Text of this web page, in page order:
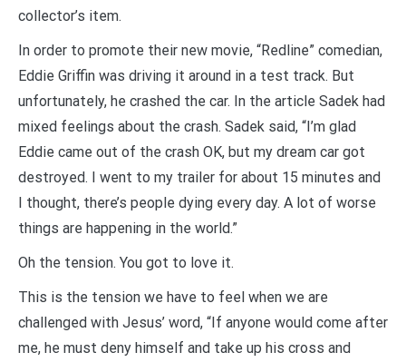
collector’s item.
In order to promote their new movie, “Redline” comedian,
Eddie Griffin was driving it around in a test track. But
unfortunately, he crashed the car. In the article Sadek had
mixed feelings about the crash. Sadek said, “I’m glad
Eddie came out of the crash OK, but my dream car got
destroyed. I went to my trailer for about 15 minutes and
I thought, there’s people dying every day. A lot of worse
things are happening in the world.”
Oh the tension. You got to love it.
This is the tension we have to feel when we are
challenged with Jesus’ word, “If anyone would come after
me, he must deny himself and take up his cross and